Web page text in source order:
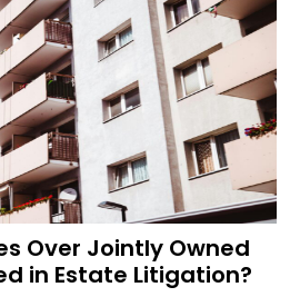
Over Jointly Owned
in Estate Litigation?